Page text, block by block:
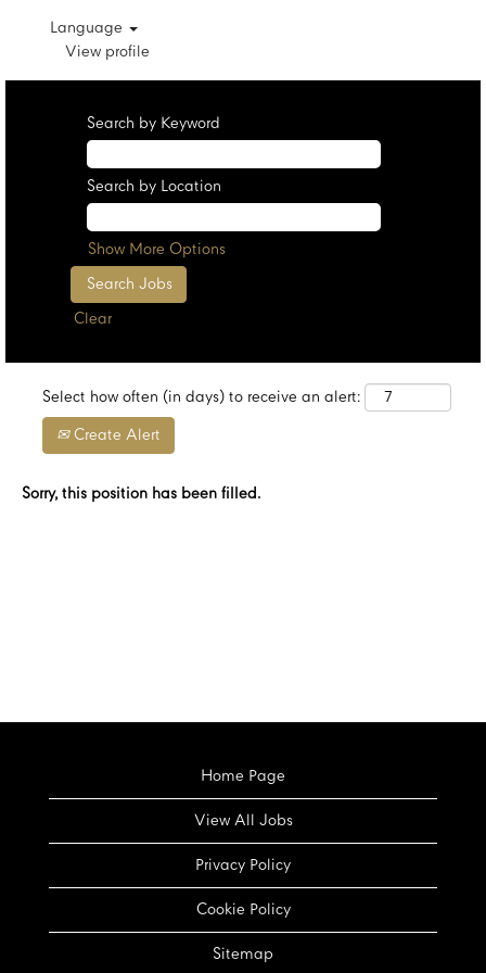
Language
View profile
Search by Keyword
Search by Location
Show More Options
Clear
Select how often (in days) to receive an alert:
Create Alert
Sorry, this position has been filled.
Home Page
View All Jobs
Privacy Policy
Cookie Policy
Sitemap